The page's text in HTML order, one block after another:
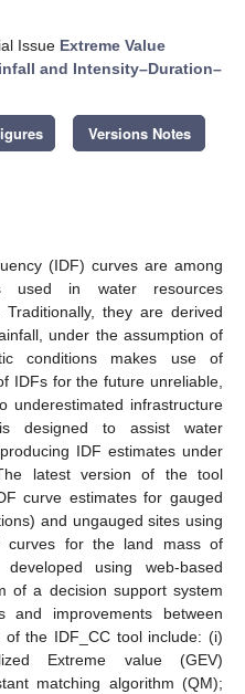
Issue Extreme Value
and Intensity–Duration–
Versions Notes
(IDF) curves are among
used in water resources
they are derived
under the assumption of
conditions makes use of
IDFs for the future unreliable,
underestimated infrastructure
designed to assist water
IDF estimates under
latest version of the tool
curve estimates for gauged
and ungauged sites using
for the land mass of
using web-based
of a decision support system
and improvements between
the IDF_CC tool include: (i)
Extreme value (GEV)
matching algorithm (QM);